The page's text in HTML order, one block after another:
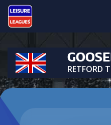
RETFORD